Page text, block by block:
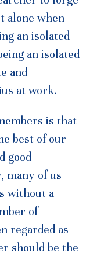
alone when
an isolated
an isolated
and
at work.
is that
best of our
good
many of us
without a
of
regarded as
should be the